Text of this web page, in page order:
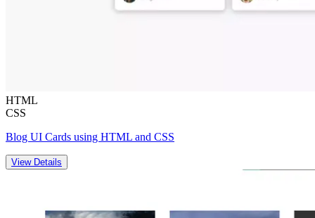
HTML
CSS
Blog UI Cards using HTML and CSS
View Details